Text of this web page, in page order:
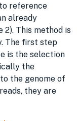
reference
already
2). This method is
The first step
is the selection
the
the genome of
they are